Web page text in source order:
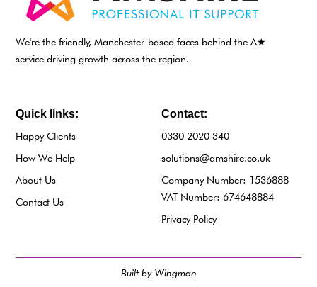
We're the friendly, Manchester-based faces behind the A★
service driving growth across the region.
Contact:
0330 2020 340
solutions@amshire.co.uk
Company Number: 1536888
VAT Number: 674648884
Privacy Policy
Quick links:
Happy Clients
How We Help
About Us
Contact Us
Built by Wingman